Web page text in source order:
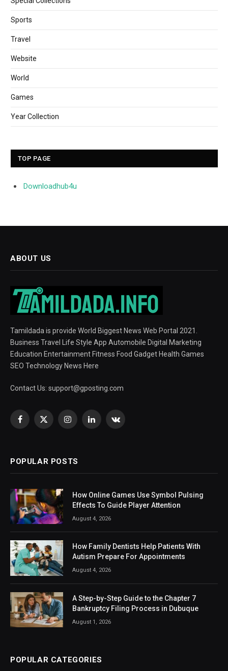
Sports
Travel
Website
World
Games
Year Collection
TOP PAGE
Downloadhub4u
ABOUT US
Tamildada is provide World Biggest News Web Portal 2021.
Business Travel Life Style App Automobile Digital Marketing
Education Entertainment Fitness Food Gadget Health Games
SEO Technology News Here
Contact Us: support@gposting.com
Facebook
X
InstagramLinkedInVKontakte
POPULAR POSTS
How Online Games Use Symbol Pulsing
Effects To Guide Player Attention
August 4, 2026
How Family Dentists Help Patients With
Autism Prepare For Appointments
August 4, 2026
A Step-by-Step Guide to the Chapter 7
Bankruptcy Filing Process in Dubuque
August 1, 2026
POPULAR CATEGORIES